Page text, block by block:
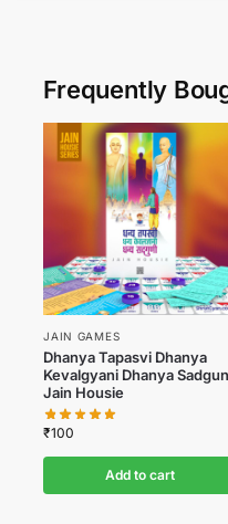
Frequently
JAIN GAMES
Dhanya Tapasvi Dhanya
Kevalgyani Dhanya
Jain Housie
₹100
Add to cart